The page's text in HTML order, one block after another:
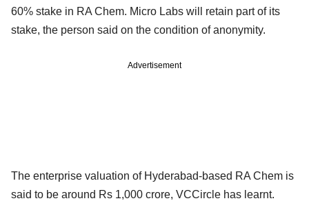
60% stake in RA Chem. Micro Labs will retain part of its
stake, the person said on the condition of anonymity.
Advertisement
The enterprise valuation of Hyderabad-based RA Chem is
said to be around Rs 1,000 crore, VCCircle has learnt.